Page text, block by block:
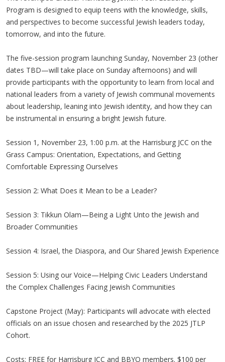
Program is designed to equip teens with the knowledge, skills,
and perspectives to become successful Jewish leaders today,
tomorrow, and into the future.
The five-session program launching Sunday, November 23 (other
dates TBD—will take place on Sunday afternoons) and will
provide participants with the opportunity to learn from local and
national leaders from a variety of Jewish communal movements
about leadership, leaning into Jewish identity, and how they can
be instrumental in ensuring a bright Jewish future.
Session 1, November 23, 1:00 p.m. at the Harrisburg JCC on the
Grass Campus: Orientation, Expectations, and Getting
Comfortable Expressing Ourselves
Session 2: What Does it Mean to be a Leader?
Session 3: Tikkun Olam—Being a Light Unto the Jewish and
Broader Communities
Session 4: Israel, the Diaspora, and Our Shared Jewish Experience
Session 5: Using our Voice—Helping Civic Leaders Understand
the Complex Challenges Facing Jewish Communities
Capstone Project (May): Participants will advocate with elected
officials on an issue chosen and researched by the 2025 JTLP
Cohort.
Costs: FREE for Harrisburg JCC and BBYO members. $100 per